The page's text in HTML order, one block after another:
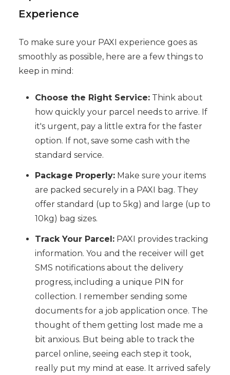
Experience
To make sure your PAXI experience goes as
smoothly as possible, here are a few things to
keep in mind:
Choose the Right Service:Think about
how quickly your parcel needs to arrive. If
it's urgent, pay a little extra for the faster
option. If not, save some cash with the
standard service.
Package Properly:Make sure your items
are packed securely in a PAXI bag. They
offer standard (up to 5kg) and large (up to
10kg) bag sizes.
Track Your Parcel:PAXI provides tracking
information. You and the receiver will get
SMS notifications about the delivery
progress, including a unique PIN for
collection. I remember sending some
documents for a job application once. The
thought of them getting lost made me a
bit anxious. But being able to track the
parcel online, seeing each step it took,
really put my mind at ease. It arrived safely